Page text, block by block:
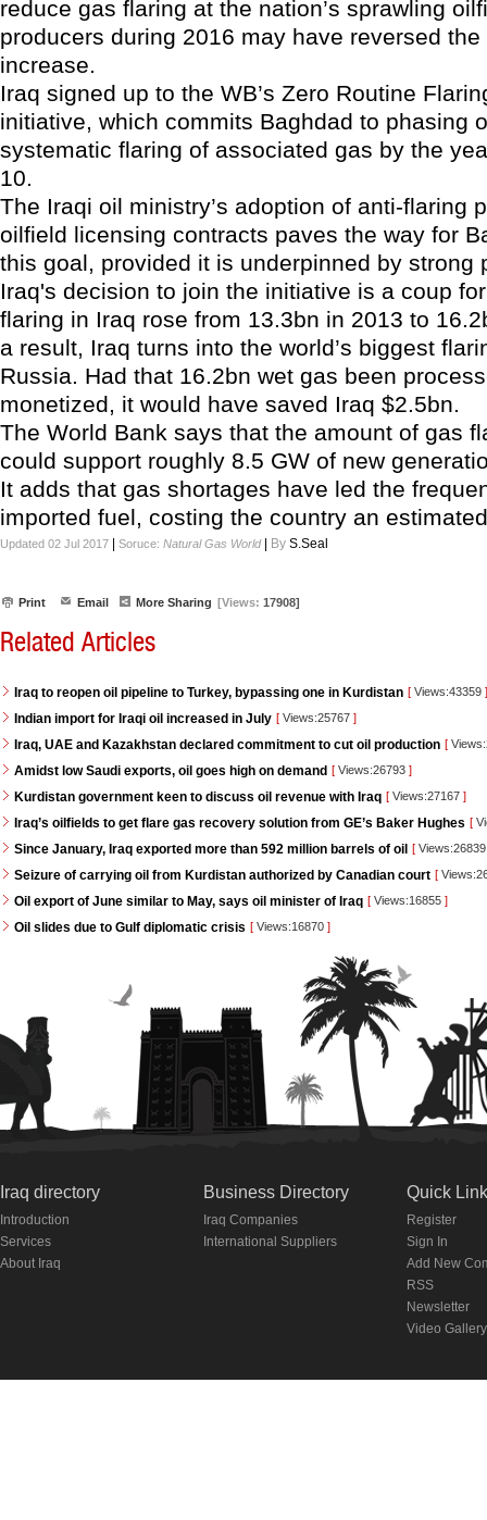
reduce gas flaring at the nation’s sprawling
producers during 2016 may have reversed
increase.
Iraq signed up to the WB’s Zero Routine
initiative, which commits Baghdad to phasing
systematic flaring of associated gas by the
10.
The Iraqi oil ministry’s adoption of anti-flaring
oilfield licensing contracts paves the way for
this goal, provided it is underpinned by strong
Iraq's decision to join the initiative is a coup
flaring in Iraq rose from 13.3bn in 2013 to
a result, Iraq turns into the world’s biggest
Russia. Had that 16.2bn wet gas been
monetized, it would have saved Iraq $2.5bn.
The World Bank says that the amount of gas
could support roughly 8.5 GW of new
It adds that gas shortages have led the
imported fuel, costing the country an
Updated 02 Jul 2017 Soruce: Natural Gas World| By S.Seal
Print Email More Sharing [Views: 17908]
Related Articles
Iraq to reopen oil pipeline to Turkey, bypassing one in Kurdistan [ Views:43359 ]
Indian import for Iraqi oil increased in July [ Views:25767 ]
Iraq, UAE and Kazakhstan declared commitment to cut oil production [
Amidst low Saudi exports, oil goes high on demand [ Views:26793 ]
Kurdistan government keen to discuss oil revenue with Iraq [ Views:27167 ]
Iraq’s oilfields to get flare gas recovery solution from GE’s Baker Hughes [
Since January, Iraq exported more than 592 million barrels of oil [
Seizure of carrying oil from Kurdistan authorized by Canadian court [
Oil export of June similar to May, says oil minister of Iraq [ Views:16855 ]
Oil slides due to Gulf diplomatic crisis [ Views:16870 ]
Iraq directory
Introduction
Services
About Iraq
Business Directory
Iraq Companies
International Suppliers
Quick
Register
Sign In
Add New
RSS
Newsletter
Video Gallery